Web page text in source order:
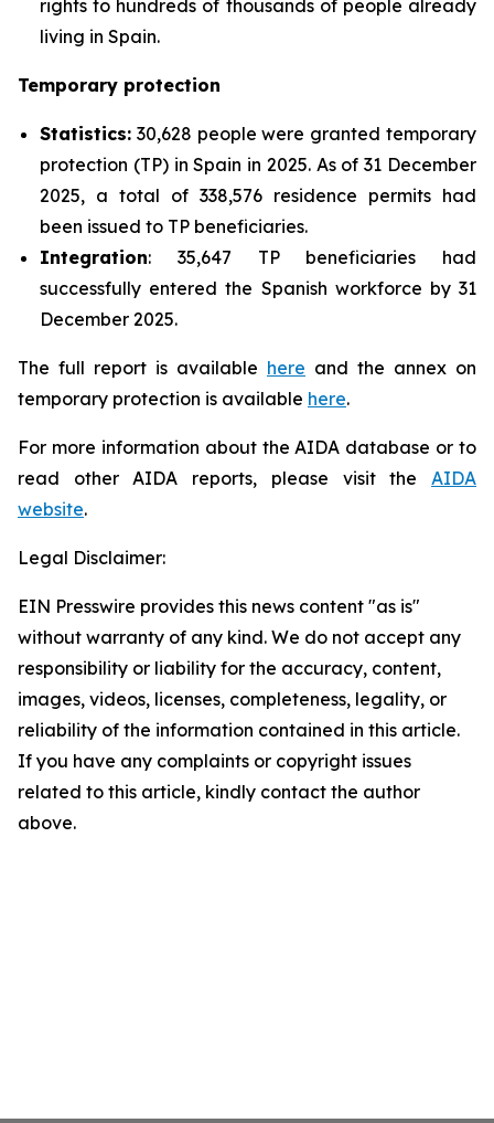
rights to hundreds of thousands of people already
living in Spain.
Temporary protection
Statistics: 30,628 people were granted temporary
protection (TP) in Spain in 2025. As of 31 December
2025, a total of 338,576 residence permits had
been issued to TP beneficiaries.
Integration: 35,647 TP beneficiaries had
successfully entered the Spanish workforce by 31
December 2025.
The full report is available here and the annex on
temporary protection is available here.
For more information about the AIDA database or to
read other AIDA reports, please visit the AIDA
website.
Legal Disclaimer:
EIN Presswire provides this news content "as is"
without warranty of any kind. We do not accept any
responsibility or liability for the accuracy, content,
images, videos, licenses, completeness, legality, or
reliability of the information contained in this article.
If you have any complaints or copyright issues
related to this article, kindly contact the author
above.